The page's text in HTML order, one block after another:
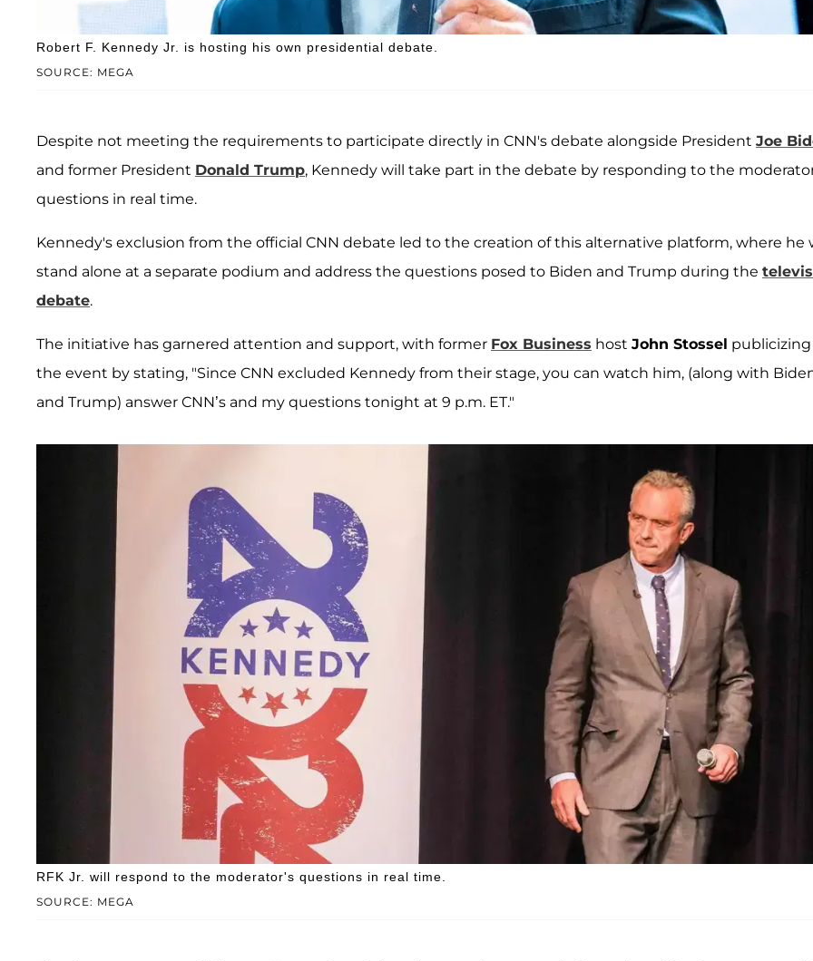
SOURCE: MEGA
Robert F. Kennedy Jr. is hosting his own presidential debate.
Despite not meeting the requirements to participate directly in CNN's debate alongside President Joe
and former President Donald Trump, Kennedy will take part in the debate by responding to the
questions in real time.
Kennedy's exclusion from the official CNN debate led to the creation of this alternative platform, where he
stand alone at a separate podium and address the questions posed to Biden and Trump during the
debate.
The initiative has garnered attention and support, with former Fox Business host John Stossel publicizing
the event by stating, "Since CNN excluded Kennedy from their stage, you can watch him, (along with
and Trump) answer CNN’s and my questions tonight at 9 p.m. ET."
SOURCE: MEGA
RFK Jr. will respond to the moderator's questions in real time.